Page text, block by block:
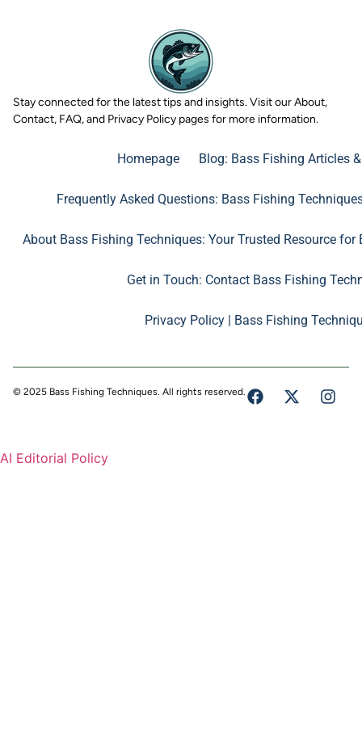
Stay connected for the latest tips and insights. Visit our About,
Contact, FAQ, and Privacy Policy pages for more information.
Homepage Blog: Bass Fishing Articles
Frequently Asked Questions: Bass Fishing
About Bass Fishing Techniques: Your Trusted Resource for
Get in Touch: Contact Bass Fishing
Privacy Policy | Bass Fishing
© 2025 Bass Fishing Techniques. All rights reserved.
AI Editorial Policy